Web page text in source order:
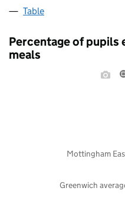
Table
Percentage of
meals
Greenwich
Mottingham